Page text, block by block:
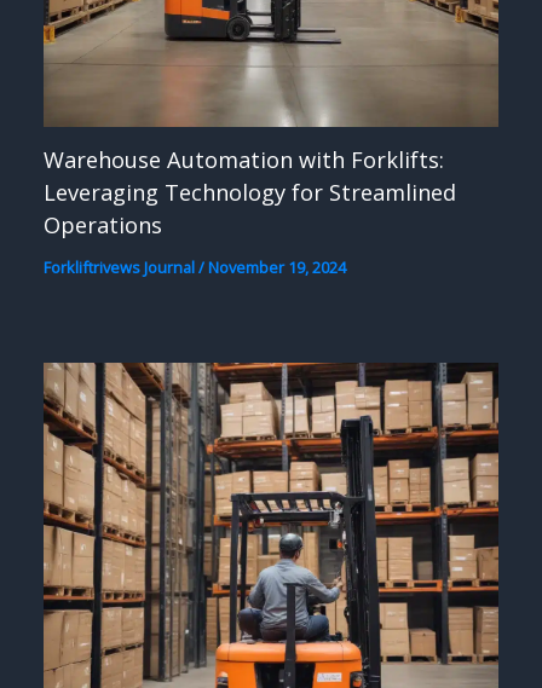
Warehouse Automation with Forklifts:
Leveraging Technology for Streamlined
Operations
Forkliftrivews Journal/November 19, 2024